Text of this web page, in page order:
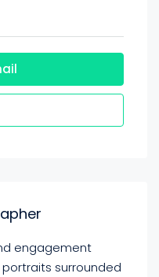
engagement
surrounded